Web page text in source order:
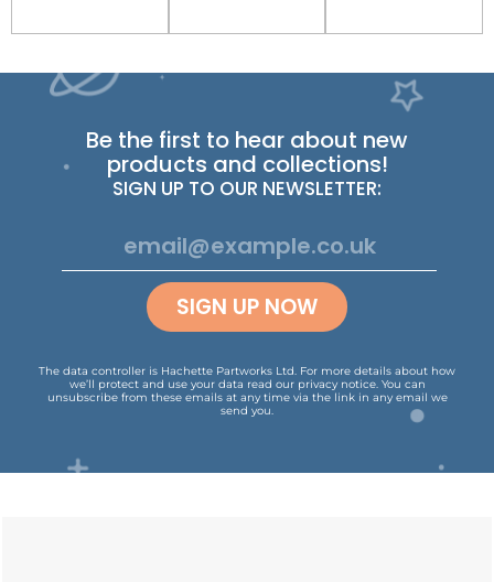
Be the first to hear about new
products and collections!
SIGN UP TO OUR NEWSLETTER:
SIGN UP NOW
The data controller is Hachette Partworks Ltd. For more details about how
we’ll protect and use your data read our privacy notice. You can
unsubscribe from these emails at any time via the link in any email we
send you.